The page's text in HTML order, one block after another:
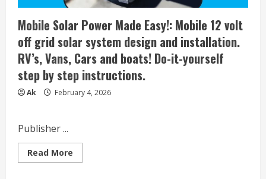
Mobile Solar Power Made Easy!: Mobile 12 volt
off grid solar system design and installation.
RV’s, Vans, Cars and boats! Do-it-yourself
step by step instructions.
Ak February 4, 2026
Publisher ...
Read More
more